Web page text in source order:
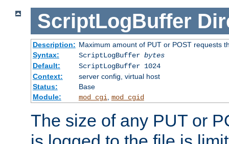
ScriptLogBuffer
Description: Maximum amount of PUT or POST requests
Syntax:
ScriptLogBuffer bytes
Default:
ScriptLogBuffer 1024
Context:
server config, virtual host
Status:
Base
Module:
mod_cgi, mod_cgid
The size of any PUT or